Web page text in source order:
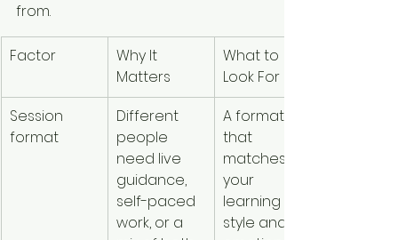
from.
Factor
Why It
Matters
What to
Look For
Session
format
Different
people
need live
guidance,
self-paced
work, or a
A format
that
matches
your
learning
style and